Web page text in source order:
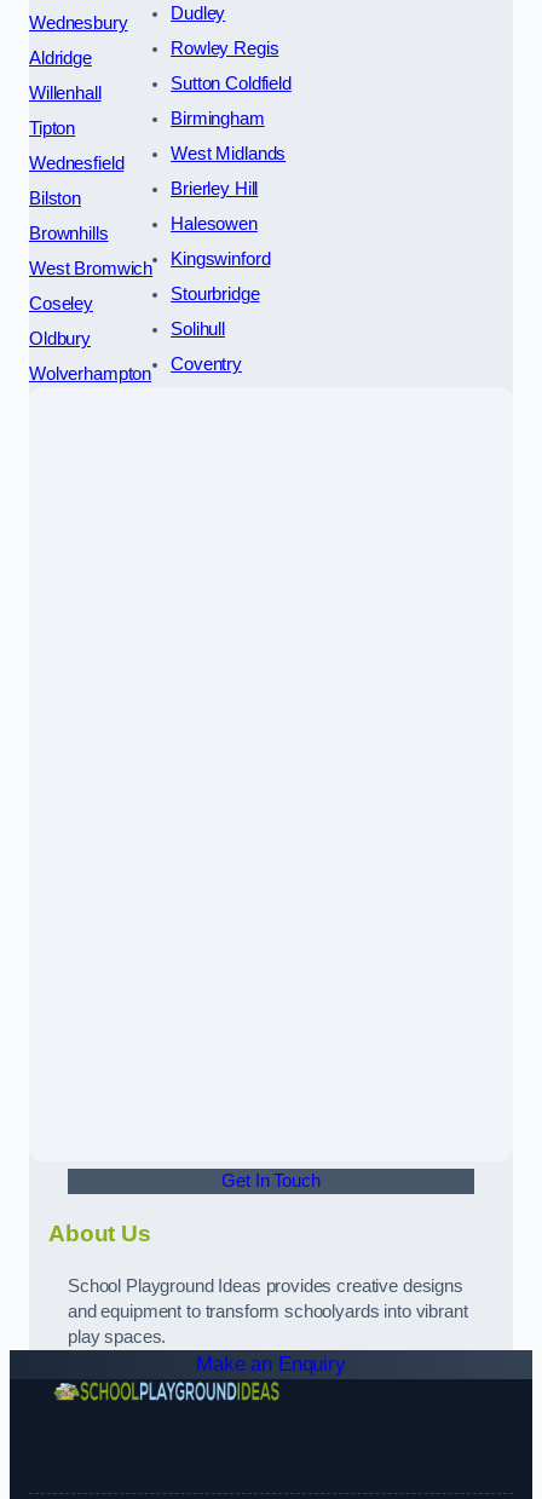
Wednesbury
Aldridge
Willenhall
Tipton
Wednesfield
Bilston
Brownhills
West Bromwich
Coseley
Oldbury
Wolverhampton
Dudley
Rowley Regis
Sutton Coldfield
Birmingham
West Midlands
Brierley Hill
Halesowen
Kingswinford
Stourbridge
Solihull
Coventry
Get In Touch
About Us
School Playground Ideas provides creative designs
and equipment to transform schoolyards into vibrant
play spaces.
Make an Enquiry